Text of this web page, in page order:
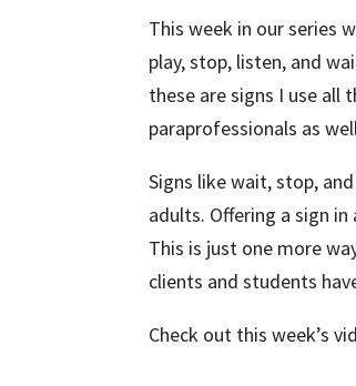
This week in our series
play, stop, listen, and
these are signs I use all
paraprofessionals as
Signs like wait, stop,
adults. Offering a sign
This is just one more
clients and students
Check out this week’s